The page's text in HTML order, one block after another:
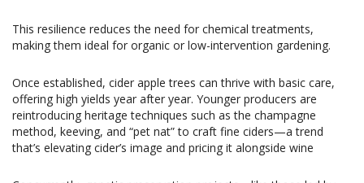
This resilience reduces the need for chemical treatments,
making them ideal for organic or low-intervention gardening.
Once established, cider apple trees can thrive with basic care,
offering high yields year after year. Younger producers are
reintroducing heritage techniques such as the champagne
method, keeving, and “pet nat” to craft fine ciders—a trend
that’s elevating cider’s image and pricing it alongside wine